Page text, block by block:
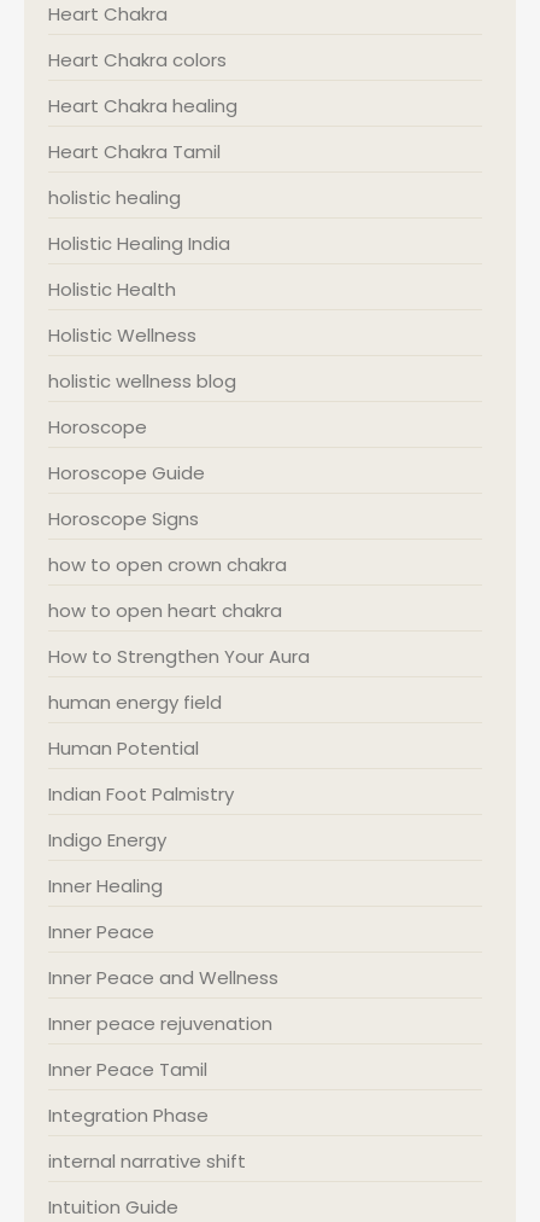
Heart Chakra
Heart Chakra colors
Heart Chakra healing
Heart Chakra Tamil
holistic healing
Holistic Healing India
Holistic Health
Holistic Wellness
holistic wellness blog
Horoscope
Horoscope Guide
Horoscope Signs
how to open crown chakra
how to open heart chakra
How to Strengthen Your Aura
human energy field
Human Potential
Indian Foot Palmistry
Indigo Energy
Inner Healing
Inner Peace
Inner Peace and Wellness
Inner peace rejuvenation
Inner Peace Tamil
Integration Phase
internal narrative shift
Intuition Guide